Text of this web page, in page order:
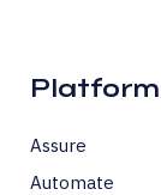
Platform
Assure
Automate